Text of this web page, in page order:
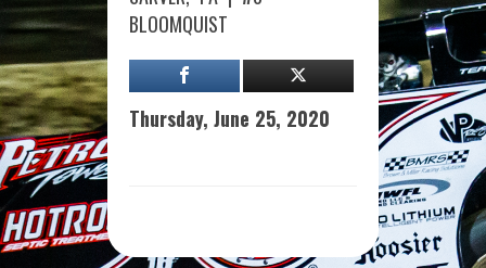
BLOOMQUIST
Thursday, June 25, 2020